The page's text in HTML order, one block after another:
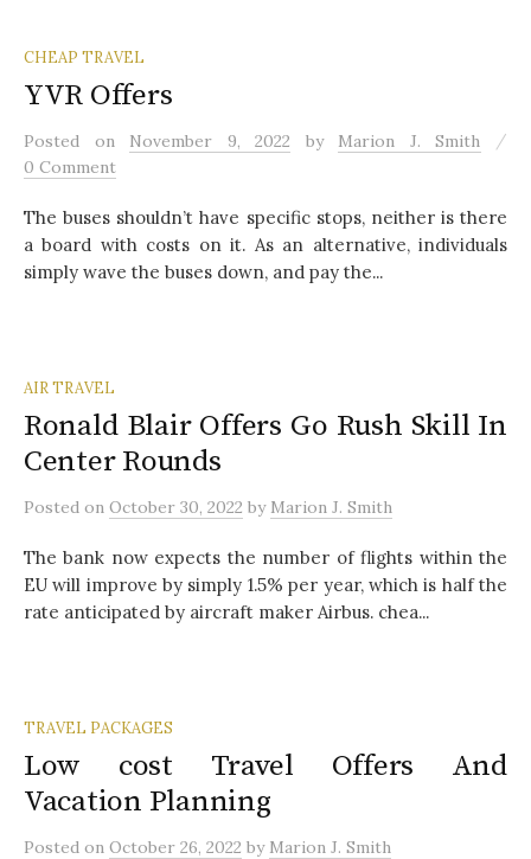
CHEAP TRAVEL
YVR Offers
Posted on November 9, 2022 by Marion J. Smith
/
0 Comment
The buses shouldn’t have specific stops, neither is there
a board with costs on it. As an alternative, individuals
simply wave the buses down, and pay the...
AIR TRAVEL
Ronald Blair Offers Go Rush Skill In
Center Rounds
Posted on October 30, 2022 by Marion J. Smith
The bank now expects the number of flights within the
EU will improve by simply 1.5% per year, which is half the
rate anticipated by aircraft maker Airbus. chea...
TRAVEL PACKAGES
Low cost Travel Offers And
Vacation Planning
Posted on October 26, 2022 by Marion J. Smith